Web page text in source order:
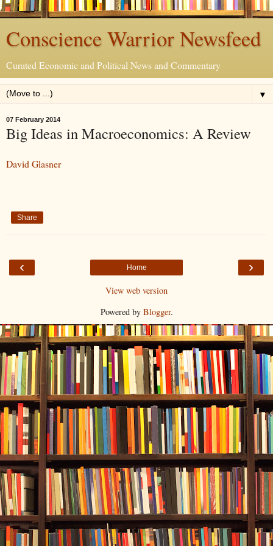
Conscience Warrior Newsfeed
Curated Economic and Political News and Commentary
▼
07 February 2014
Big Ideas in Macroeconomics: A Review
David Glasner
Share
‹ ›
Home
View web version
Powered by Blogger.